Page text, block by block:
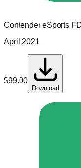
Contender eSports
April 2021
$99.00
Download